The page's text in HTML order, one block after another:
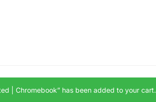
| Chromebook” has been added to your cart.